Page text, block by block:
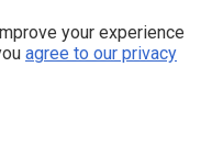
your experience
agree to our privacy